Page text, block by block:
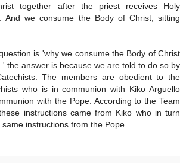
together after the priest receives Holy
And we consume the Body of Christ, sitting
is 'why we consume the Body of Christ
' the answer is because we are told to do so by
The members are obedient to the
who is in communion with Kiko Arguello
with the Pope. According to the Team
instructions came from Kiko who in turn
same instructions from the Pope.